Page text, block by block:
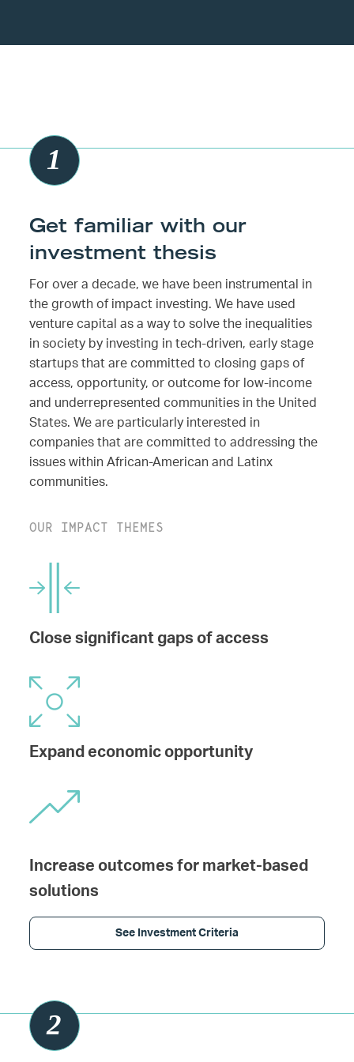
Get familiar with our
investment thesis
For over a decade, we have been instrumental in
the growth of impact investing. We have used
venture capital as a way to solve the inequalities
in society by investing in tech-driven, early stage
startups that are committed to closing gaps of
access, opportunity, or outcome for low-income
and underrepresented communities in the United
States. We are particularly interested in
companies that are committed to addressing the
issues within African-American and Latinx
communities.
OUR IMPACT THEMES
Close significant gaps of access
Expand economic opportunity
Increase outcomes for market-based
solutions
See Investment Criteria